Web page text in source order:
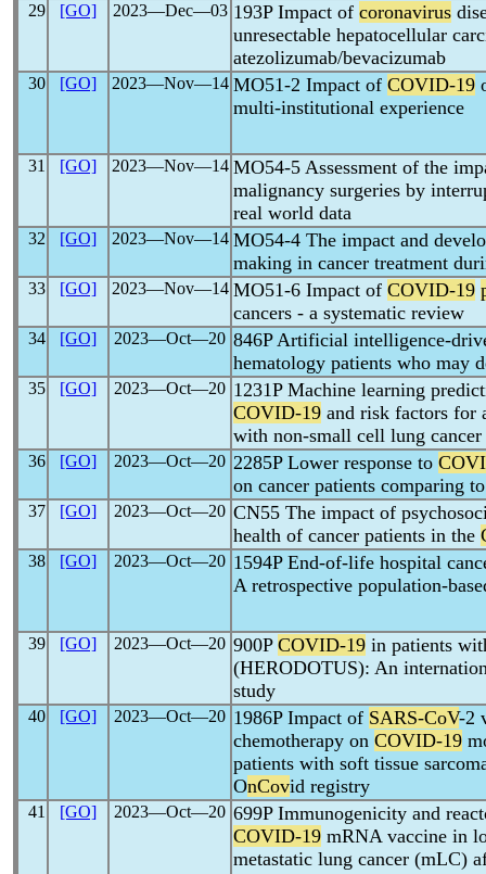
29 [GO] 2023―Dec―03 193P Impact of coronavirus
unresectable hepatocellular
atezolizumab/bevacizumab
30 [GO] 2023―Nov―14 MO51-2 Impact of COVID-19
multi-institutional experience
31 [GO] 2023―Nov―14 MO54-5 Assessment of the
malignancy surgeries by
real world data
32 [GO] 2023―Nov―14 MO54-4 The impact and
making in cancer treatment
33 [GO] 2023―Nov―14 MO51-6 Impact of COVID-19
cancers - a systematic review
34 [GO] 2023―Oct―20 846P Artificial intelligence-
hematology patients who may
35 [GO] 2023―Oct―20 1231P Machine learning
COVID-19 and risk factors for
with non-small cell lung cancer
36 [GO] 2023―Oct―20 2285P Lower response to
on cancer patients comparing
37 [GO] 2023―Oct―20 CN55 The impact of
health of cancer patients in the
38 [GO] 2023―Oct―20 1594P End-of-life hospital
A retrospective population-
39 [GO] 2023―Oct―20 900P COVID-19 in patients
(HERODOTUS): An
study
40 [GO] 2023―Oct―20 1986P Impact of SARS-CoV-2
chemotherapy on COVID-19
patients with soft tissue
OnCovid registry
41 [GO] 2023―Oct―20 699P Immunogenicity and
COVID-19 mRNA vaccine in
metastatic lung cancer (mLC)